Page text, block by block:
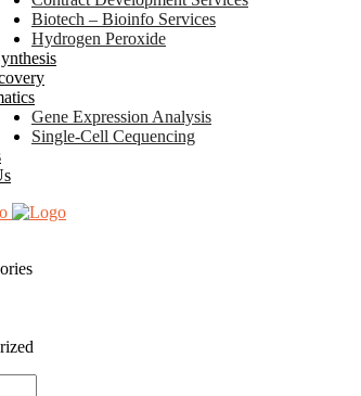
Biotech – Bioinfo Services
Hydrogen Peroxide
Gene Expression Analysis
Single-Cell Cequencing